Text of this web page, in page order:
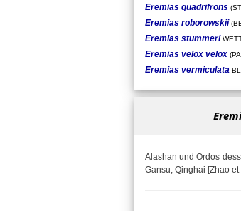
Eremias quadrifrons
Eremias roborowskii
Eremias stummeri
Eremias velox velox
Eremias vermiculata
Alashan und Ordos
Gansu, Qinghai [Zhao et